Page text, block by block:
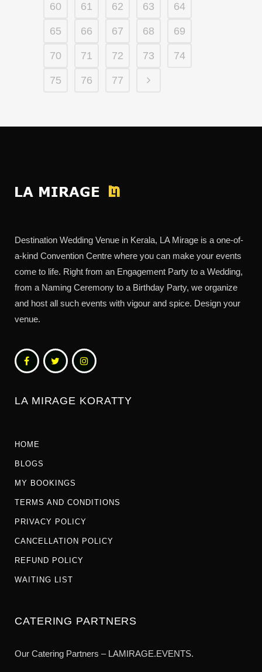
60 61 62 63 64
65 66 67 68 69
70 71 72 73 74
75 76 77
Destination Wedding Venue in Kerala, LA Mirage is a one-of-
a-kind Convention Centre where you can make your events
come to life. Right from an Engagement Party to a Wedding,
from a Naming Ceremony to a Birthday Party, we organize
and host all such events with vigour and spice. Design your
venue.
LA MIRAGE KORATTY
HOME
BLOGS
MY BOOKINGS
TERMS AND CONDITIONS
PRIVACY POLICY
CANCELLATION POLICY
REFUND POLICY
WAITING LIST
CATERING PARTNERS
Our Catering Partners – LAMIRAGE.EVENTS.